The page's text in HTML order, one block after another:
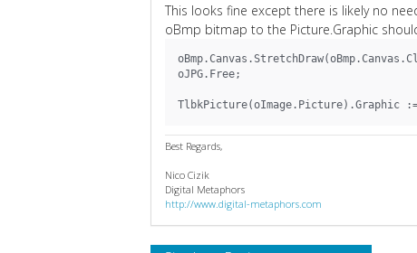
This looks fine except there is likely no
oBmp bitmap to the Picture.Graphic
oJPG.Free;
TlbkPicture(oImage.Picture).Graphic :=
Best Regards,
Nico Cizik
Digital Metaphors
http://www.digital-metaphors.com